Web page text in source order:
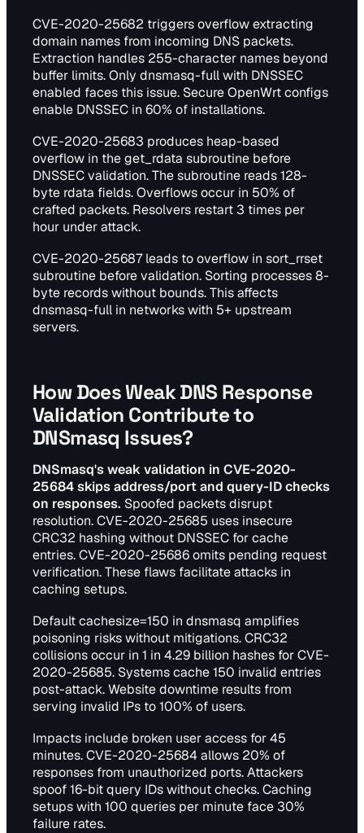
CVE-2020-25682 triggers overflow extracting
domain names from incoming DNS packets.
Extraction handles 255-character names beyond
buffer limits. Only dnsmasq-full with DNSSEC
enabled faces this issue. Secure OpenWrt configs
enable DNSSEC in 60% of installations.
CVE-2020-25683 produces heap-based
overflow in the get_rdata subroutine before
DNSSEC validation. The subroutine reads 128-
byte rdata fields. Overflows occur in 50% of
crafted packets. Resolvers restart 3 times per
hour under attack.
CVE-2020-25687 leads to overflow in sort_rrset
subroutine before validation. Sorting processes 8-
byte records without bounds. This affects
dnsmasq-full in networks with 5+ upstream
servers.
How Does Weak DNS Response
Validation Contribute to
DNSmasq Issues?
DNSmasq's weak validation in CVE-2020-
25684 skips address/port and query-ID checks
on responses. Spoofed packets disrupt
resolution. CVE-2020-25685 uses insecure
CRC32 hashing without DNSSEC for cache
entries. CVE-2020-25686 omits pending request
verification. These flaws facilitate attacks in
caching setups.
Default cachesize=150 in dnsmasq amplifies
poisoning risks without mitigations. CRC32
collisions occur in 1 in 4.29 billion hashes for CVE-
2020-25685. Systems cache 150 invalid entries
post-attack. Website downtime results from
serving invalid IPs to 100% of users.
Impacts include broken user access for 45
minutes. CVE-2020-25684 allows 20% of
responses from unauthorized ports. Attackers
spoof 16-bit query IDs without checks. Caching
setups with 100 queries per minute face 30%
failure rates.